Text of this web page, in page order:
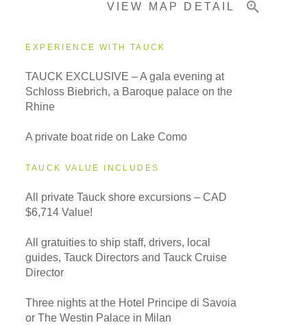
VIEW MAP DETAIL
EXPERIENCE WITH TAUCK
TAUCK EXCLUSIVE – A gala evening at
Schloss Biebrich, a Baroque palace on the
Rhine
A private boat ride on Lake Como
TAUCK VALUE INCLUDES
All private Tauck shore excursions – CAD
$6,714 Value!
All gratuities to ship staff, drivers, local
guides, Tauck Directors and Tauck Cruise
Director
Three nights at the Hotel Principe di Savoia
or The Westin Palace in Milan